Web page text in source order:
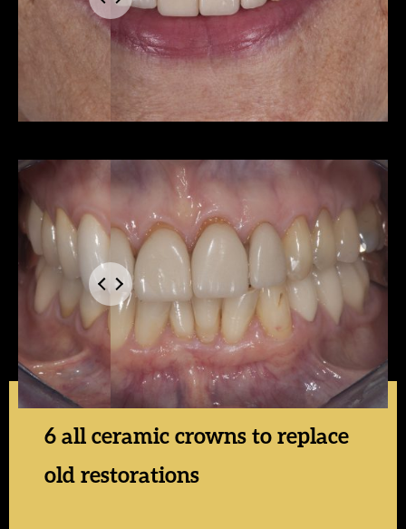
6 all ceramic crowns to replace
old restorations